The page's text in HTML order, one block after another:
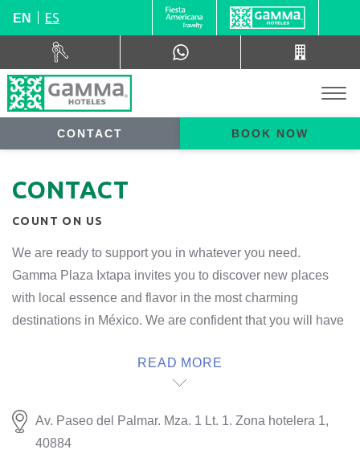
EN ES
CONTACT BOOK NOW
CONTACT
COUNT ON US
We are ready to support you in whatever you need.
Gamma Plaza Ixtapa invites you to discover new places
with local essence and flavor in the most charming
destinations in México. We are confident that you will have
READ MORE
Av. Paseo del Palmar. Mza. 1 Lt. 1. Zona hotelera 1,
40884